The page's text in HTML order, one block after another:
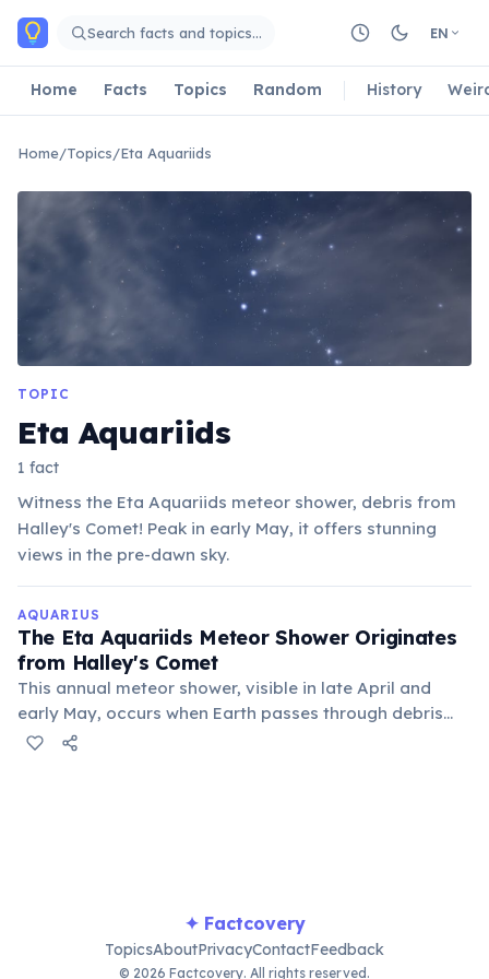
Skip to main content
Search facts and topics… EN
Home Facts Topics Random History
Home/Topics/Eta Aquariids
TOPIC
Eta Aquariids
1 fact
Witness the Eta Aquariids meteor shower, debris from
Halley's Comet! Peak in early May, it offers stunning
views in the pre-dawn sky.
AQUARIUS
The Eta Aquariids Meteor Shower Originates
from Halley's Comet
This annual meteor shower, visible in late April and
early May, occurs when Earth passes through debris
left behind by Halley's Comet. The meteors appear to
✦ Factcovery
TopicsAboutPrivacyContactFeedback
© 2026 Factcovery. All rights reserved.